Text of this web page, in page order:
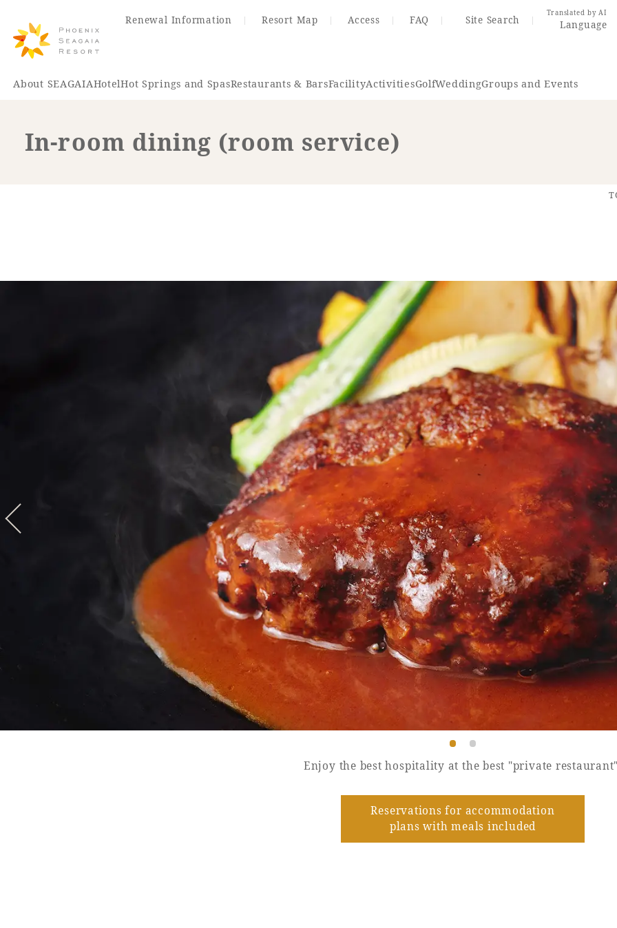
Renewal Information Resort Map Access FAQ Site Search
Translated by AI
Language
About SEAGAIAHotelHot Springs and SpasRestaurants & BarsFacilityActivitiesGolfWeddingGroups and Events
Renewal Information Resort Map
View Guest Rooms View facility information
Adult time at a vast resort
Book a stay
SEAGAIA Forest
Condominium
The perfect relaxing trip for
Book a stay
Learn more
SEAGAIA FOREST
In-room dining (room service)
Enjoy the best hospitality at the best "private
Reservations for accommodation
plans with meals included